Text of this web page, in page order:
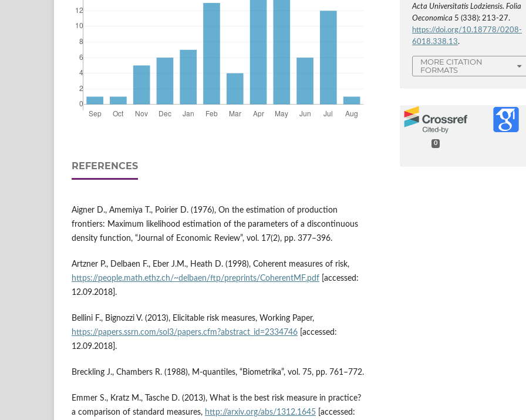
REFERENCES
Aigner D., Amemiya T., Poirier D. (1976), On the estimation of production
frontiers: Maximum likelihood estimation of the parameters of a discontinuous
density function, “Journal of Economic Review”, vol. 17(2), pp. 377–396.
Artzner P., Delbaen F., Eber J.M., Heath D. (1998), Coherent measures of risk,
https://people.math.ethz.ch/~delbaen/ftp/preprints/CoherentMF.pdf [accessed:
12.09.2018].
Bellini F., Bignozzi V. (2013), Elicitable risk measures, Working Paper,
https://papers.ssrn.com/sol3/papers.cfm?abstract_id=2334746 [accessed:
12.09.2018].
Breckling J., Chambers R. (1988), M‑quantiles, “Biometrika”, vol. 75, pp. 761–772.
Emmer S., Kratz M., Tasche D. (2013), What is the best risk measure in practice?
a comparison of standard measures, http://arxiv.org/abs/1312.1645 [accessed:
Acta Universitatis Lodziensis. Folia
Oeconomica 5 (338): 213-27.
https://doi.org/10.18778/0208-
6018.338.13.
MORE CITATION
FORMATS
0